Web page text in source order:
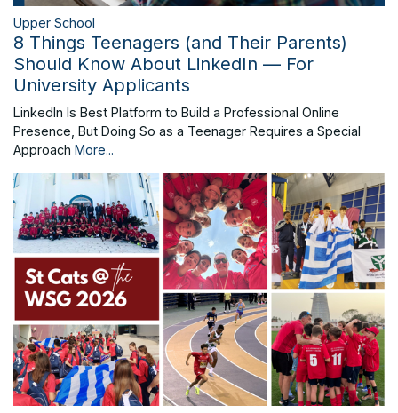
Upper School
8 Things Teenagers (and Their Parents)
Should Know About LinkedIn — For
University Applicants
LinkedIn Is Best Platform to Build a Professional Online
Presence, But Doing So as a Teenager Requires a Special
Approach More...